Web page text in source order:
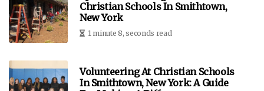
Christian Schools In Smithtown,
New York
1 minute 8, seconds read
Volunteering At Christian Schools
In Smithtown, New York: A Guide